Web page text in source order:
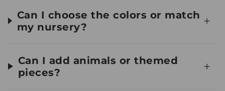
Can I choose the colors or match
my nursery?
Can I add animals or themed
pieces?